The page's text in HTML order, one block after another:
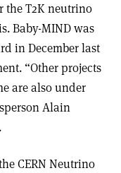
the T2K neutrino
Baby-MIND was
in December last
“Other projects
are also under
Alain
CERN Neutrino